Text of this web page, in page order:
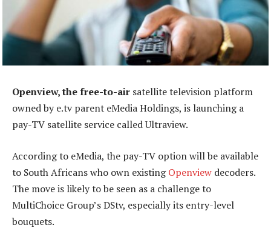
Openview, the free-to-air satellite television platform
owned by e.tv parent eMedia Holdings, is launching a
pay-TV satellite service called Ultraview.
According to eMedia, the pay-TV option will be available
to South Africans who own existingOpenview decoders.
The move is likely to be seen as a challenge to
MultiChoice Group’s DStv, especially its entry-level
bouquets.